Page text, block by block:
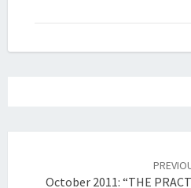
October 2011: “THE